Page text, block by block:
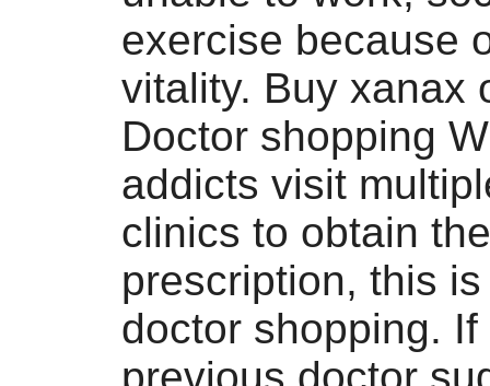
exercise because
vitality. Buy xanax
Doctor shopping
addicts visit
clinics to obtain
prescription, this
doctor shopping. If